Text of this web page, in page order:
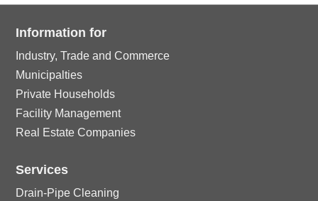
ic
o
n
le
ic
o
n
rc
le
ic
o
n
ci
rc
le
ic
o
e
ck
ci
rc
le
ic
h
e
ck
ci
le
Information for
Industry, Trade and Commerce
Municipalties
Private Households
Facility Management
Real Estate Companies
Services
Drain-Pipe Cleaning